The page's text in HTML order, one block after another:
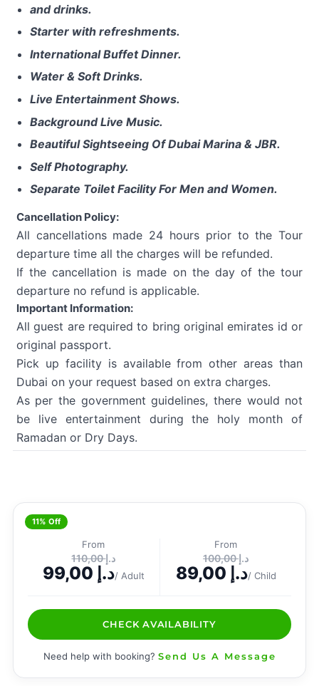
and drinks.
Starter with refreshments.
International Buffet Dinner.
Water & Soft Drinks.
Live Entertainment Shows.
Background Live Music.
Beautiful Sightseeing Of Dubai Marina & JBR.
Self Photography.
Separate Toilet Facility For Men and Women.
Cancellation Policy:
All cancellations made 24 hours prior to the Tour
departure time all the charges will be refunded.
If the cancellation is made on the day of the tour
departure no refund is applicable.
Important Information:
All guest are required to bring original emirates id or
original passport.
Pick up facility is available from other areas than
Dubai on your request based on extra charges.
As per the government guidelines, there would not
be live entertainment during the holy month of
Ramadan or Dry Days.
11% Off
From
110,00د.إ
99,00 د.إ/ Adult
From
100,00د.إ
89,00 د.إ/ Child
CHECK AVAILABILITY
Need help with booking? Send Us A Message